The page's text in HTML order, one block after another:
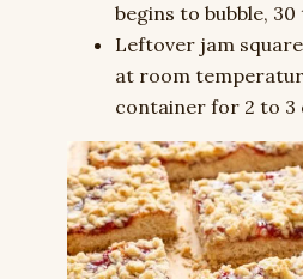
begins to bubble,
Leftover jam
at room
container for 2 to 3